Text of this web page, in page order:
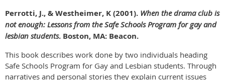
Perrotti, J., & Westheimer, K (2001). When the drama club is
not enough: Lessons from the Safe Schools Program for gay and
lesbian students. Boston, MA: Beacon.
This book describes work done by two individuals heading
Safe Schools Program for Gay and Lesbian students. Through
narratives and personal stories they explain current issues